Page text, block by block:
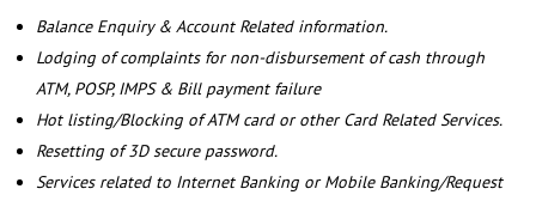
Balance Enquiry & Account Related information.
Lodging of complaints for non-disbursement of cash through
ATM, POSP, IMPS & Bill payment failure
Hot listing/Blocking of ATM card or other Card Related Services.
Resetting of 3D secure password.
Services related to Internet Banking or Mobile Banking/Request